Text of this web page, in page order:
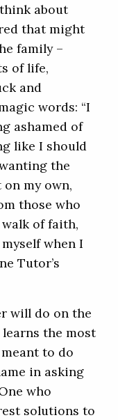
about
that might
family –
of life,
and
words: “I
ashamed of
like I should
the
my own,
those who
of faith,
when I
Tutor’s
will do on the
the most
to do
in asking
who
solutions to